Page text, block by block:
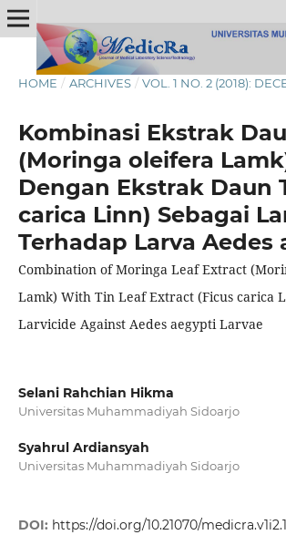
HOME / ARCHIVES / VOL. 1 NO. 2 (2018):
Kombinasi Ekstrak
(Moringa oleifera
Dengan Ekstrak Daun
carica Linn) Sebagai
Terhadap Larva Aedes
Combination of Moringa Leaf Extract
Lamk) With Tin Leaf Extract (Ficus carica
Larvicide Against Aedes aegypti Larvae
Selani Rahchian Hikma
Universitas Muhammadiyah Sidoarjo
Syahrul Ardiansyah
Universitas Muhammadiyah Sidoarjo
DOI: https://doi.org/10.21070/